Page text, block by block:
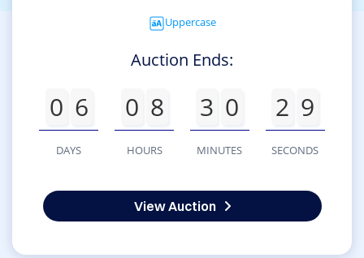
Uppercase
Auction Ends:
0 6
DAYS
0 8
HOURS
3 0
MINUTES
2 9
SECONDS
View Auction